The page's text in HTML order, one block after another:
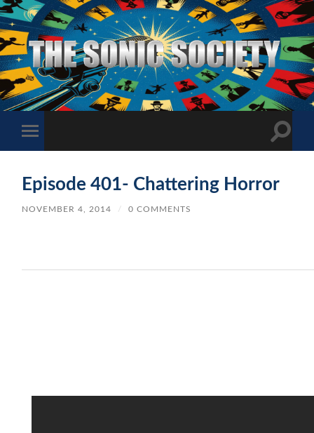
The
Sonic
Society
mobile
Toggle
Episode 401- Chattering Horror
NOVEMBER 4, 2014 / 0 COMMENTS